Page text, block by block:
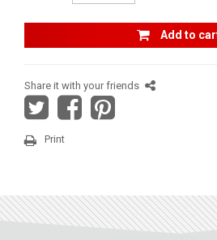
Add to
Share it with your friends
Print
RANGER 570 SP (2022+)
CFMOTO